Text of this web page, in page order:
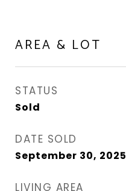
AREA & LOT
STATUS
Sold
DATE SOLD
September 30, 2025
LIVING AREA